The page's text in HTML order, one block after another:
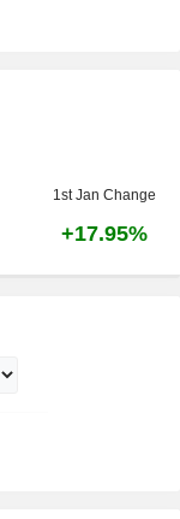
1st Jan Change
+17.95%